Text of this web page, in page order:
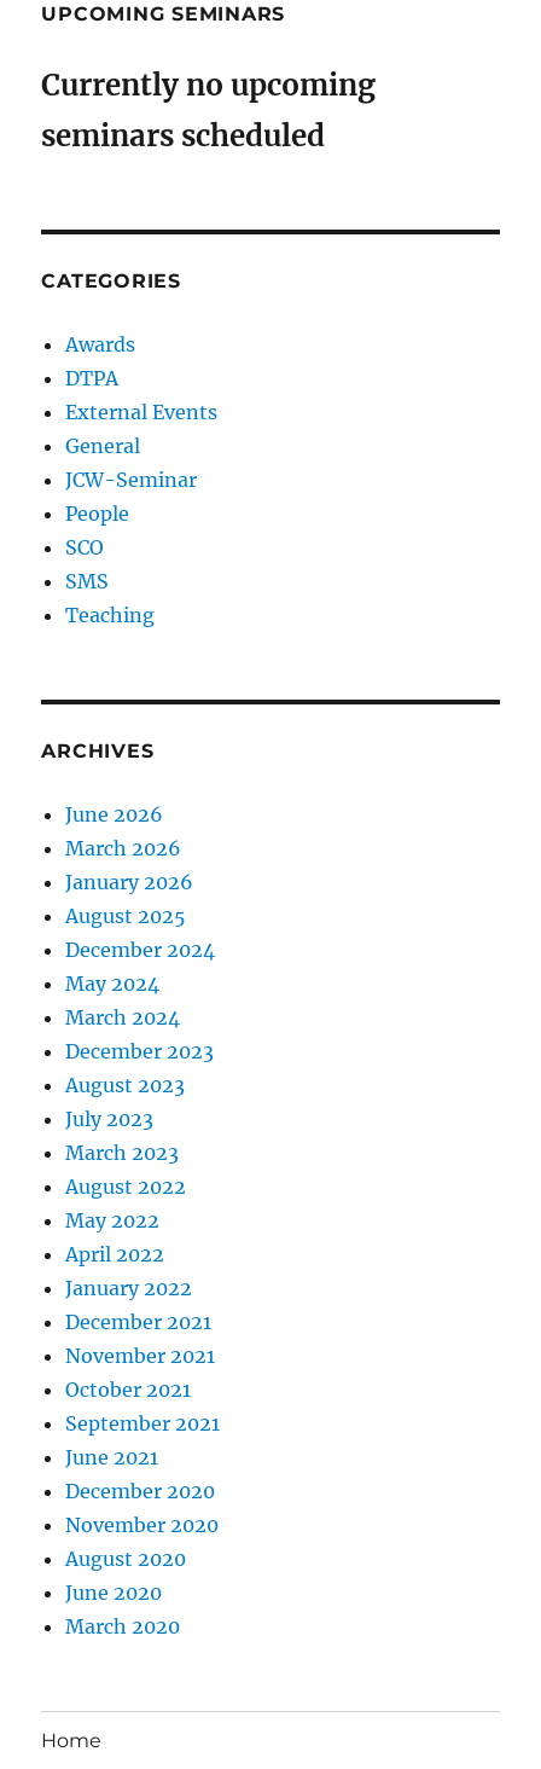
UPCOMING SEMINARS
Currently no upcoming
seminars scheduled
CATEGORIES
Awards
DTPA
External Events
General
JCW-Seminar
People
SCO
SMS
Teaching
ARCHIVES
June 2026
March 2026
January 2026
August 2025
December 2024
May 2024
March 2024
December 2023
August 2023
July 2023
March 2023
August 2022
May 2022
April 2022
January 2022
December 2021
November 2021
October 2021
September 2021
June 2021
December 2020
November 2020
August 2020
June 2020
March 2020
Home